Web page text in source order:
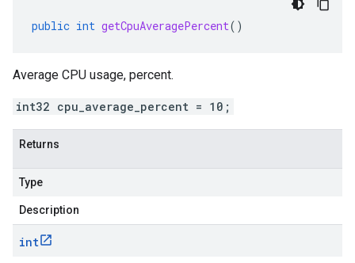
public int getCpuAveragePercent()
Average CPU usage, percent.
int32 cpu_average_percent = 10;
Returns
Type
Description
int